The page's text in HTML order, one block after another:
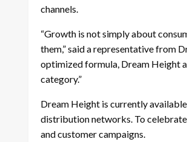
channels.
“Growth is not simply about
them,” said a representative from
optimized formula, Dream Height
category.”
Dream Height is currently
distribution networks. To
and customer campaigns.